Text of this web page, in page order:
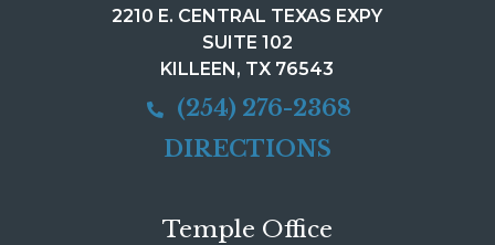
2210 E. CENTRAL TEXAS EXPY
SUITE 102
KILLEEN, TX 76543
(254) 276-2368
DIRECTIONS
Temple Office